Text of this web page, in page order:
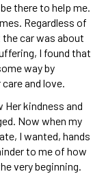
there to help me.
Regardless of
car was about
I found that
way by
and love.
Her kindness and
Now when my
I wanted, hands
to me of how
very beginning.